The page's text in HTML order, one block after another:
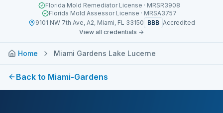
Florida Mold Remediator License · MRSR3908
Florida Mold Assessor License · MRSA3757
9101 NW 7th Ave, A2, Miami, FL 33150 BBB Accredited
View all credentials →
Home Miami Gardens Lake Lucerne
Back to Miami-Gardens